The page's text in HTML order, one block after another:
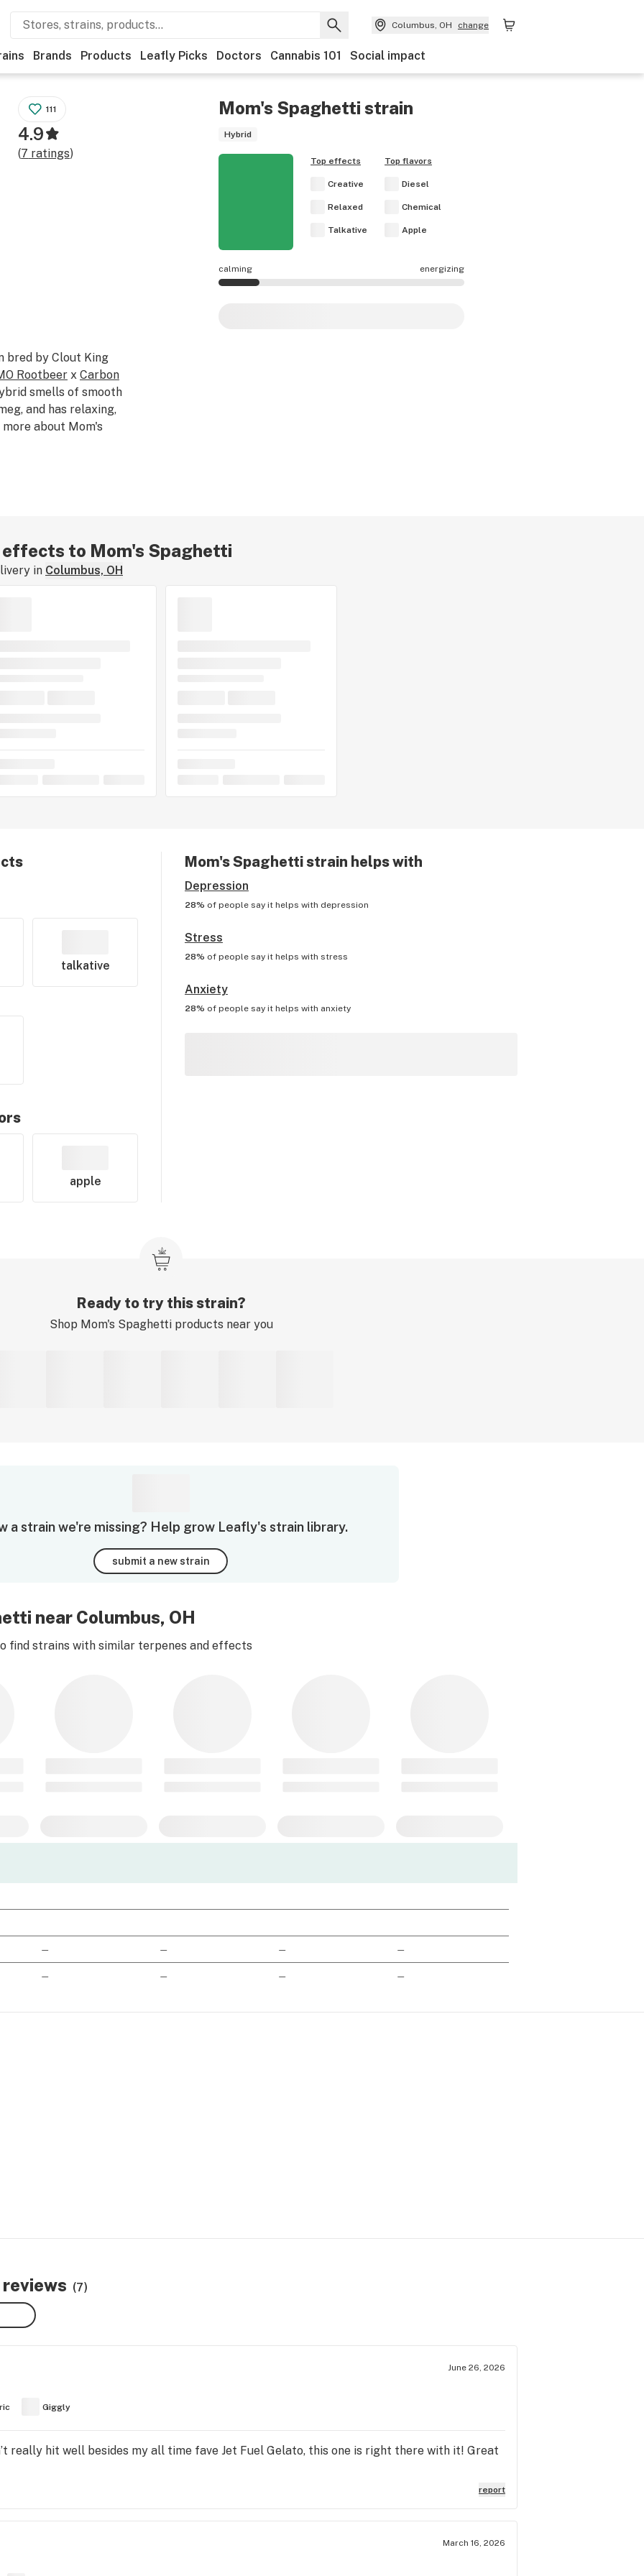
Columbus, OH change
Brands Products Leafly Picks Doctors Cannabis 101 Social impact
Mom's Spaghetti strain
Hybrid
111
4.9
(7 ratings)
Top effects
Creative
Relaxed
Talkative
Top flavors
Diesel
Chemical
Apple
calming energizing
bred by Clout King
Rootbeer x Carbon
smells of smooth
and has relaxing,
about Mom's
to Mom's Spaghetti
in Columbus, OH
talkative
apple
Mom's Spaghettistrain helps with
Depression
28% of people say it helps with depression
Stress
28% of people say it helps with stress
Anxiety
28% of people say it helps with anxiety
Ready to try this strain?
Shop Mom's Spaghettiproducts near you
a strain we're missing? Help grow Leafly's strain library.
submit a new strain
near Columbus, OH
find strains with similar terpenes and effects
— — — —
— — — —
(7)
June 26, 2026
Giggly
really hit well besides my all time fave Jet Fuel Gelato, this one is right there with it! Great
report
March 16, 2026